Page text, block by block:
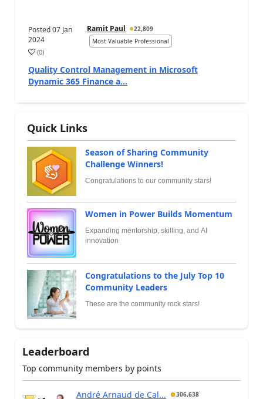
Posted07 Jan
2024
Ramit Paul
22,809
Most Valuable Professional
(0)
Quality Control Management in Microsoft
Dynamic 365 Finance a...
Quick Links
Season of Sharing Community
Challenge Winners!
Congratulations to our community stars!
Women in Power Builds Momentum
Expanding mentorship, skilling, and AI
innovation
Congratulations to the July Top 10
Community Leaders
These are the community rock stars!
Leaderboard
Top community members by points
André Arnaud de Cal... 306,638